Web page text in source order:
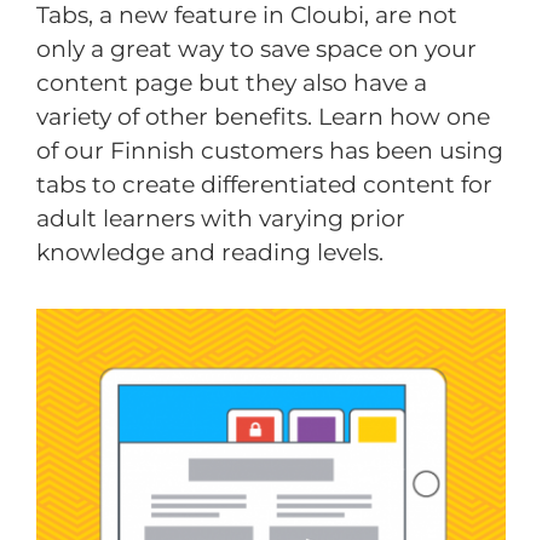
Tabs, a new feature in Cloubi, are not
only a great way to save space on your
content page but they also have a
variety of other benefits. Learn how one
of our Finnish customers has been using
tabs to create differentiated content for
adult learners with varying prior
knowledge and reading levels.